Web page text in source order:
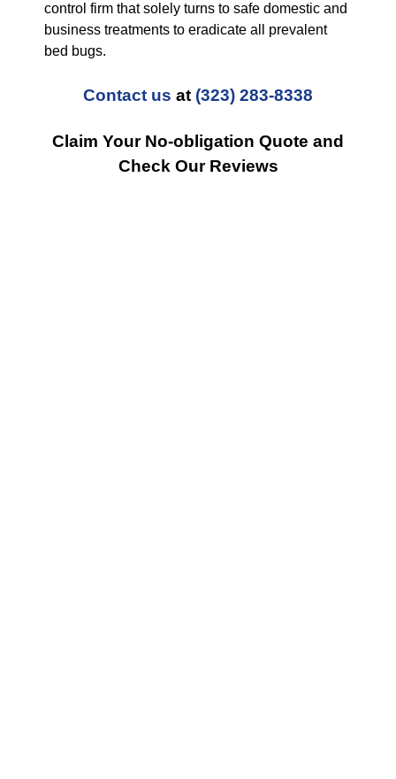
control firm that solely turns to safe domestic and
business treatments to eradicate all prevalent
bed bugs.
Contact us at (323) 283-8338
Claim Your No-obligation Quote and
Check Our Reviews